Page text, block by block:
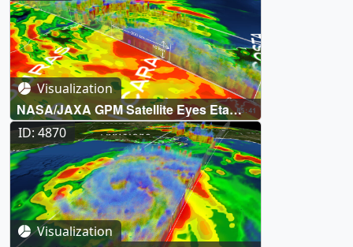
Visualization
NASA/JAXA GPM Satellite Eyes Eta
Over Nicaragua
ID: 4870
Visualization